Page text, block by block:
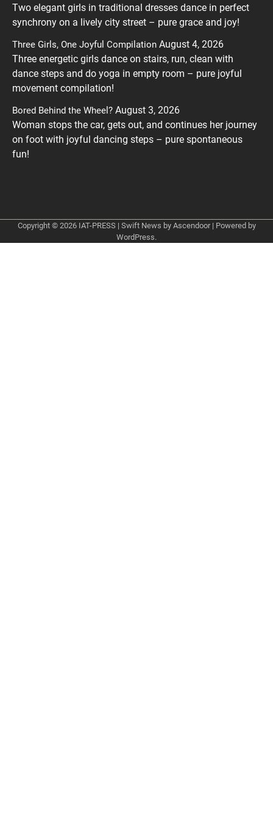
Two elegant girls in traditional dresses dance in perfect
synchrony on a lively city street – pure grace and joy!
Three Girls, One Joyful Compilation August 4, 2026
Three energetic girls dance on stairs, run, clean with
dance steps and do yoga in empty room – pure joyful
movement compilation!
Bored Behind the Wheel? August 3, 2026
Woman stops the car, gets out, and continues her journey
on foot with joyful dancing steps – pure spontaneous
fun!
Copyright © 2026 IAT-PRESS| Swift News by Ascendoor| Powered by
WordPress.